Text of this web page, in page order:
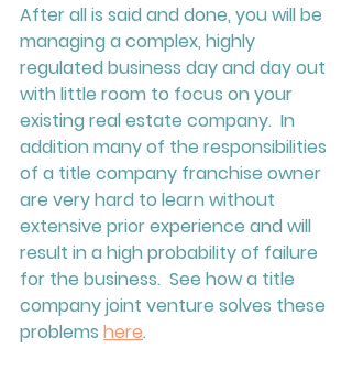
After all is said and done, you will be
managing a complex, highly
regulated business day and day out
with little room to focus on your
existing real estate company.  In
addition many of the responsibilities
of a title company franchise owner
are very hard to learn without
extensive prior experience and will
result in a high probability of failure
for the business.  See how a title
company joint venture solves these
problems here.